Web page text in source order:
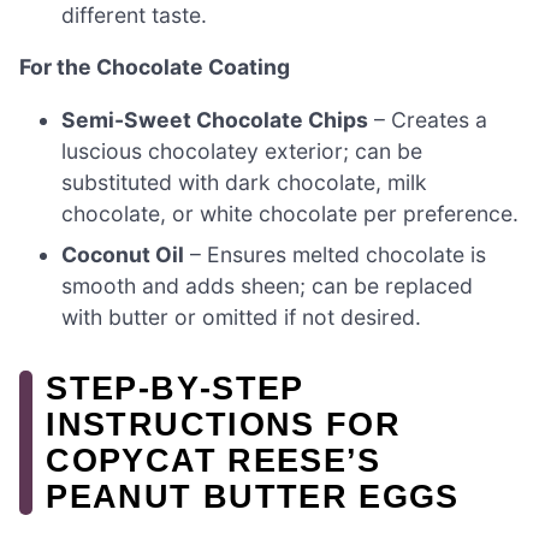
different taste.
For the Chocolate Coating
Semi-Sweet Chocolate Chips – Creates a
luscious chocolatey exterior; can be
substituted with dark chocolate, milk
chocolate, or white chocolate per preference.
Coconut Oil – Ensures melted chocolate is
smooth and adds sheen; can be replaced
with butter or omitted if not desired.
STEP‑BY‑STEP
INSTRUCTIONS FOR
COPYCAT REESE’S
PEANUT BUTTER EGGS